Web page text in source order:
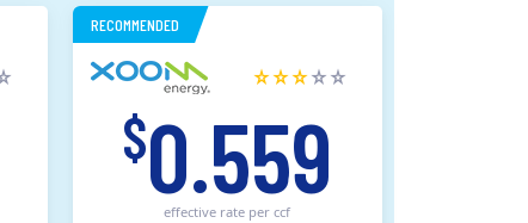
RECOMMENDED
$0.559
effective rate per ccf